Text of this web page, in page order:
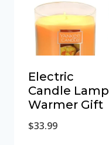
Electric
Candle Lamp
Warmer Gift
$33.99